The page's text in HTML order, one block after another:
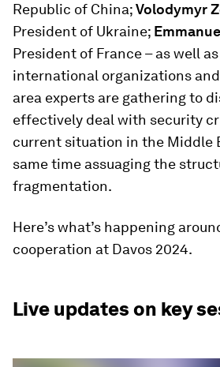
Republic of China;Volodymyr
President of Ukraine;
President of France – as well
international organizations
area experts are gathering to
effectively deal with security
current situation in the Middle
same time assuaging the
fragmentation.
Here’s what’s happening
cooperation at Davos 2024.
Live updates on key